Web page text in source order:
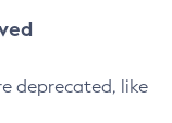
deprecated, like